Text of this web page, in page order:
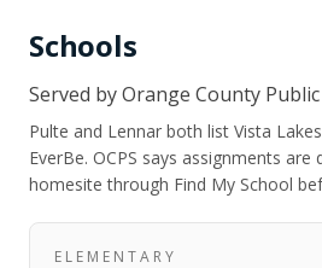
Schools
Served byOrange County
Pulte and Lennar both list Vista
EverBe. OCPS says assignments
homesite through Find My School
ELEMENTARY